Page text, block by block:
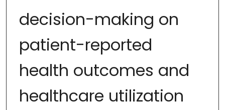
decision-making on
patient-reported
health outcomes and
healthcare utilization